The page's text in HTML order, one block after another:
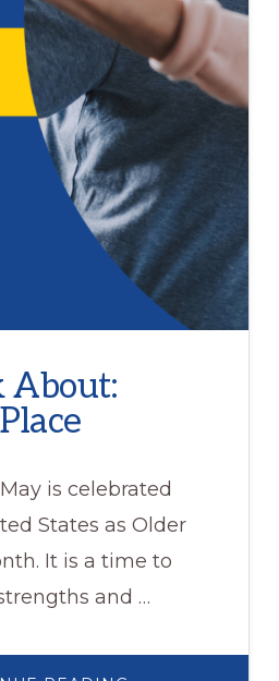
About:
is celebrated
States as Older
It is a time to
and …